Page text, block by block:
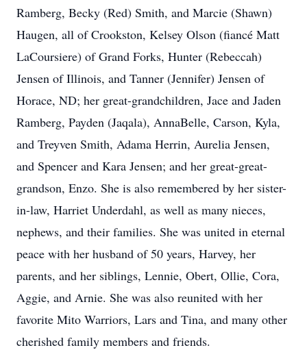
Ramberg, Becky (Red) Smith, and Marcie (Shawn)
Haugen, all of Crookston, Kelsey Olson (fiancé Matt
LaCoursiere) of Grand Forks, Hunter (Rebeccah)
Jensen of Illinois, and Tanner (Jennifer) Jensen of
Horace, ND; her great-grandchildren, Jace and Jaden
Ramberg, Payden (Jaqala), AnnaBelle, Carson, Kyla,
and Treyven Smith, Adama Herrin, Aurelia Jensen,
and Spencer and Kara Jensen; and her great-great-
grandson, Enzo. She is also remembered by her sister-
in-law, Harriet Underdahl, as well as many nieces,
nephews, and their families. She was united in eternal
peace with her husband of 50 years, Harvey, her
parents, and her siblings, Lennie, Obert, Ollie, Cora,
Aggie, and Arnie. She was also reunited with her
favorite Mito Warriors, Lars and Tina, and many other
cherished family members and friends.